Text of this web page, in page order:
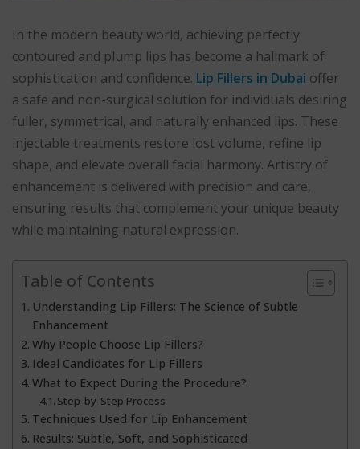
In the modern beauty world, achieving perfectly
contoured and plump lips has become a hallmark of
sophistication and confidence. Lip Fillers in Dubai offer
a safe and non-surgical solution for individuals desiring
fuller, symmetrical, and naturally enhanced lips. These
injectable treatments restore lost volume, refine lip
shape, and elevate overall facial harmony. Artistry of
enhancement is delivered with precision and care,
ensuring results that complement your unique beauty
while maintaining natural expression.
Table of Contents
Understanding Lip Fillers: The Science of Subtle
Enhancement
Why People Choose Lip Fillers?
Ideal Candidates for Lip Fillers
What to Expect During the Procedure?
Step-by-Step Process
Techniques Used for Lip Enhancement
Results: Subtle, Soft, and Sophisticated